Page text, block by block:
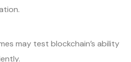
may test blockchain’s ability